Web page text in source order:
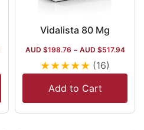
Vidalista 80 Mg
AUD $198.76 – AUD $517.94
★★★★★ (16)
Add to Cart